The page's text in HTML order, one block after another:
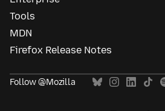
Tools
MDN
Firefox Release Notes
Follow @Mozilla